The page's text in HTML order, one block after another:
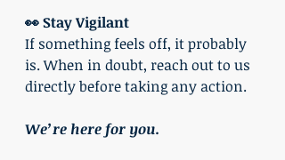
👀 Stay Vigilant
If something feels off, it probably
is. When in doubt, reach out to us
directly before taking any action.
We’re here for you.